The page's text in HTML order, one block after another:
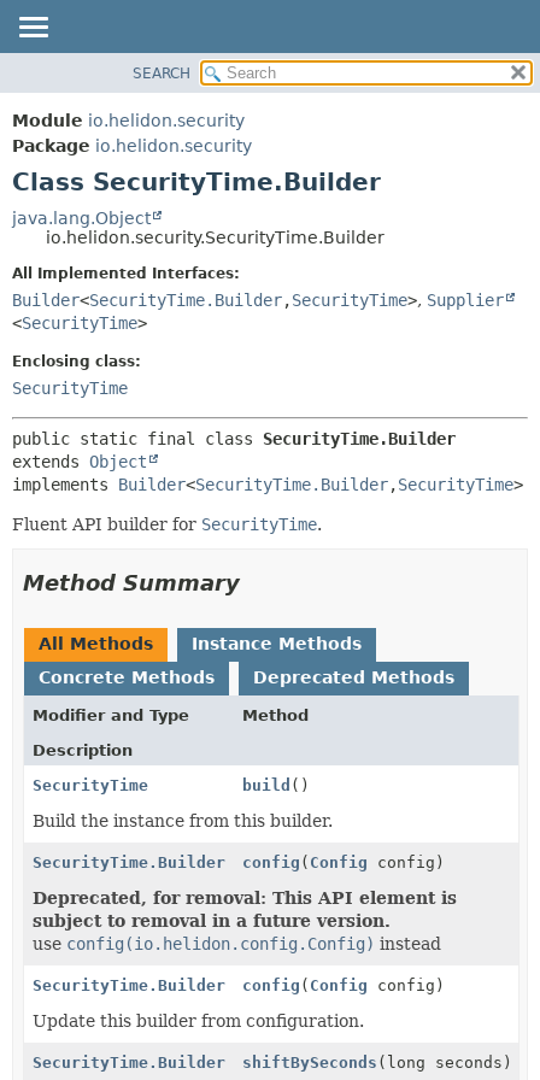
MODULE
PACKAGE
CLASS
USE
TREE
DEPRECATED
CONSTR
CONSTR
SEARCH
Module io.helidon.security
Package io.helidon.security
Class SecurityTime.Builder
java.lang.Object
io.helidon.security.SecurityTime.Builder
All Implemented Interfaces:
Builder<SecurityTime.Builder,SecurityTime>, Supplier
<SecurityTime>
Enclosing class:
SecurityTime
public static final class SecurityTime.Builder
extends Object
implements Builder<SecurityTime.Builder,SecurityTime>
Fluent API builder for SecurityTime.
Method Summary
All Methods
Instance Methods
Concrete Methods
Deprecated Methods
Modifier and Type
Method
Description
SecurityTime
build ()
Build the instance from this builder.
SecurityTime.Builder config ( Config config)
Deprecated, for removal: This API element is
subject to removal in a future version.
use config(io.helidon.config.Config) instead
SecurityTime.Builder config ( Config config)
Update this builder from configuration.
SecurityTime.Builder shiftBySeconds (long seconds)